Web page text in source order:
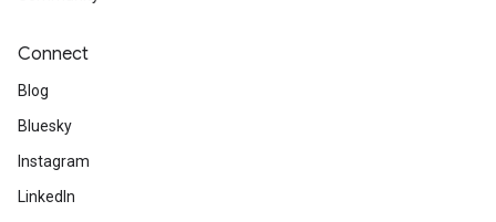
Connect
Blog
Bluesky
Instagram
LinkedIn